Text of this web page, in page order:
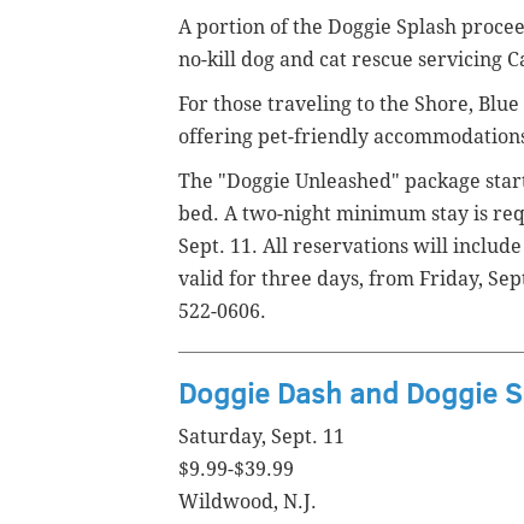
A portion of the Doggie Splash
no-kill dog and cat rescue servicing
For those traveling to the Shore,
offering pet-friendly
The "Doggie Unleashed" package
bed. A two-night minimum stay is
Sept. 11. All reservations will
valid for three days, from Friday,
522-0606.
Doggie Dash and Doggie
Saturday, Sept. 11
$9.99-$39.99
Wildwood, N.J.